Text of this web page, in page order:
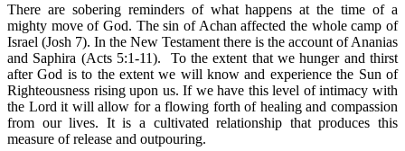
There are sobering reminders of what happens at the time of a
mighty move of God. The sin of Achan affected the whole camp of
Israel (Josh 7). In the New Testament there is the account of Ananias
and Saphira (Acts 5:1-11). To the extent that we hunger and thirst
after God is to the extent we will know and experience the Sun of
Righteousness rising upon us. If we have this level of intimacy with
the Lord it will allow for a flowing forth of healing and compassion
from our lives. It is a cultivated relationship that produces this
measure of release and outpouring.